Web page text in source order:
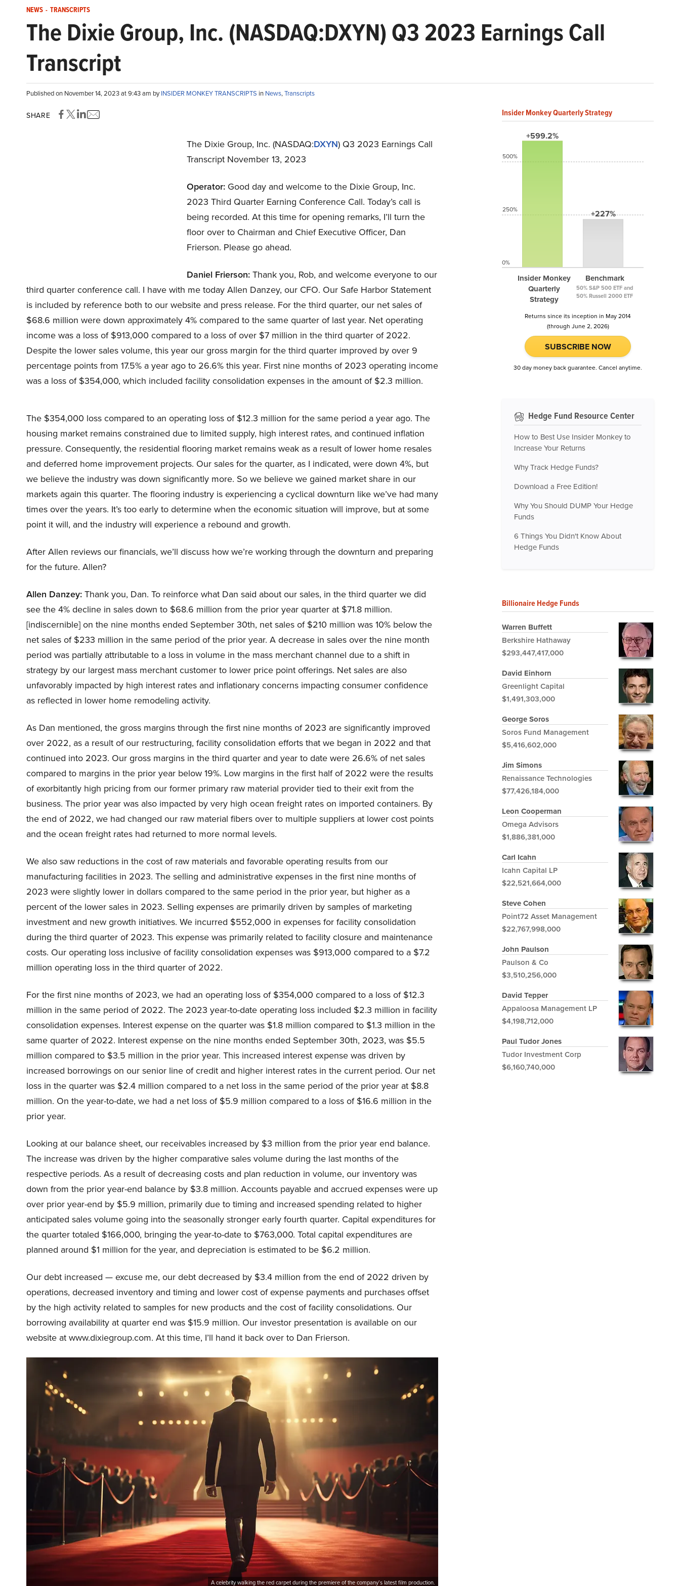
NEWS - TRANSCRIPTS
The Dixie Group, Inc. (NASDAQ:DXYN) Q3 2023 Earnings Call
Transcript
Published on November 14, 2023 at 9:43 am byINSIDER MONKEY TRANSCRIPTS in News,Transcripts
SHARE
The Dixie Group, Inc. (NASDAQ:DXYN) Q3 2023 Earnings Call
Transcript November 13, 2023
Operator:Good day and welcome to the Dixie Group, Inc.
2023 Third Quarter Earning Conference Call. Today’s call is
being recorded. At this time for opening remarks, I’ll turn the
floor over to Chairman and Chief Executive Officer, Dan
Frierson. Please go ahead.
Daniel Frierson:Thank you, Rob, and welcome everyone to our
third quarter conference call. I have with me today Allen Danzey, our CFO. Our Safe Harbor Statement
is included by reference both to our website and press release. For the third quarter, our net sales of
$68.6 million were down approximately 4% compared to the same quarter of last year. Net operating
income was a loss of $913,000 compared to a loss of over $7 million in the third quarter of 2022.
Despite the lower sales volume, this year our gross margin for the third quarter improved by over 9
percentage points from 17.5% a year ago to 26.6% this year. First nine months of 2023 operating income
was a loss of $354,000, which included facility consolidation expenses in the amount of $2.3 million.
The $354,000 loss compared to an operating loss of $12.3 million for the same period a year ago. The
housing market remains constrained due to limited supply, high interest rates, and continued inflation
pressure. Consequently, the residential flooring market remains weak as a result of lower home resales
and deferred home improvement projects. Our sales for the quarter, as I indicated, were down 4%, but
we believe the industry was down significantly more. So we believe we gained market share in our
markets again this quarter. The flooring industry is experiencing a cyclical downturn like we’ve had many
times over the years. It’s too early to determine when the economic situation will improve, but at some
point it will, and the industry will experience a rebound and growth.
After Allen reviews our financials, we’ll discuss how we’re working through the downturn and preparing
for the future. Allen?
Allen Danzey: Thank you, Dan. To reinforce what Dan said about our sales, in the third quarter we did
see the 4% decline in sales down to $68.6 million from the prior year quarter at $71.8 million.
[indiscernible] on the nine months ended September 30th, net sales of $210 million was 10% below the
net sales of $233 million in the same period of the prior year. A decrease in sales over the nine month
period was partially attributable to a loss in volume in the mass merchant channel due to a shift in
strategy by our largest mass merchant customer to lower price point offerings. Net sales are also
unfavorably impacted by high interest rates and inflationary concerns impacting consumer confidence
as reflected in lower home remodeling activity.
As Dan mentioned, the gross margins through the first nine months of 2023 are significantly improved
over 2022, as a result of our restructuring, facility consolidation efforts that we began in 2022 and that
continued into 2023. Our gross margins in the third quarter and year to date were 26.6% of net sales
compared to margins in the prior year below 19%. Low margins in the first half of 2022 were the results
of exorbitantly high pricing from our former primary raw material provider tied to their exit from the
business. The prior year was also impacted by very high ocean freight rates on imported containers. By
the end of 2022, we had changed our raw material fibers over to multiple suppliers at lower cost points
and the ocean freight rates had returned to more normal levels.
We also saw reductions in the cost of raw materials and favorable operating results from our
manufacturing facilities in 2023. The selling and administrative expenses in the first nine months of
2023 were slightly lower in dollars compared to the same period in the prior year, but higher as a
percent of the lower sales in 2023. Selling expenses are primarily driven by samples of marketing
investment and new growth initiatives. We incurred $552,000 in expenses for facility consolidation
during the third quarter of 2023. This expense was primarily related to facility closure and maintenance
costs. Our operating loss inclusive of facility consolidation expenses was $913,000 compared to a $7.2
million operating loss in the third quarter of 2022.
For the first nine months of 2023, we had an operating loss of $354,000 compared to a loss of $12.3
million in the same period of 2022. The 2023 year-to-date operating loss included $2.3 million in facility
consolidation expenses. Interest expense on the quarter was $1.8 million compared to $1.3 million in the
same quarter of 2022. Interest expense on the nine months ended September 30th, 2023, was $5.5
million compared to $3.5 million in the prior year. This increased interest expense was driven by
increased borrowings on our senior line of credit and higher interest rates in the current period. Our net
loss in the quarter was $2.4 million compared to a net loss in the same period of the prior year at $8.8
million. On the year-to-date, we had a net loss of $5.9 million compared to a loss of $16.6 million in the
prior year.
Looking at our balance sheet, our receivables increased by $3 million from the prior year end balance.
The increase was driven by the higher comparative sales volume during the last months of the
respective periods. As a result of decreasing costs and plan reduction in volume, our inventory was
down from the prior year-end balance by $3.8 million. Accounts payable and accrued expenses were up
over prior year-end by $5.9 million, primarily due to timing and increased spending related to higher
anticipated sales volume going into the seasonally stronger early fourth quarter. Capital expenditures for
the quarter totaled $166,000, bringing the year-to-date to $763,000. Total capital expenditures are
planned around $1 million for the year, and depreciation is estimated to be $6.2 million.
Our debt increased — excuse me, our debt decreased by $3.4 million from the end of 2022 driven by
operations, decreased inventory and timing and lower cost of expense payments and purchases offset
by the high activity related to samples for new products and the cost of facility consolidations. Our
borrowing availability at quarter end was $15.9 million. Our investor presentation is available on our
website at www.dixiegroup.com. At this time, I’ll hand it back over to Dan Frierson.
A celebrity walking the red carpet during the premiere of the company’s latest film production.
Insider Monkey Quarterly Strategy
+599.2%
Insider Monkey
Quarterly
Strategy
+227%
Benchmark
50% S&P 500 ETF and
50% Russell 2000 ETF
500%
250%
0%
Returns since its inception in May 2014
(through June 2, 2026)
SUBSCRIBE NOW
30 day money back guarantee. Cancel anytime.
Hedge Fund Resource Center
How to Best Use Insider Monkey to
Increase Your Returns
Why Track Hedge Funds?
Download a Free Edition!
Why You Should DUMP Your Hedge
Funds
6 Things You Didn't Know About
Hedge Funds
Billionaire Hedge Funds
Warren Buffett
Berkshire Hathaway
$293,447,417,000
David Einhorn
Greenlight Capital
$1,491,303,000
George Soros
Soros Fund Management
$5,416,602,000
Jim Simons
Renaissance Technologies
$77,426,184,000
Leon Cooperman
Omega Advisors
$1,886,381,000
Carl Icahn
Icahn Capital LP
$22,521,664,000
Steve Cohen
Point72 Asset Management
$22,767,998,000
John Paulson
Paulson & Co
$3,510,256,000
David Tepper
Appaloosa Management LP
$4,198,712,000
Paul Tudor Jones
Tudor Investment Corp
$6,160,740,000